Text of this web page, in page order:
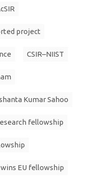
project
CSIR–NIIST
Kumar Sahoo
fellowship
EU fellowship